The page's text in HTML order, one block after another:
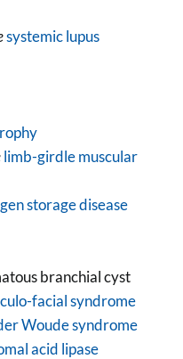
systemic lupus
limb-girdle muscular
storage disease
branchial cyst
facial syndrome
Woude syndrome
acid lipase